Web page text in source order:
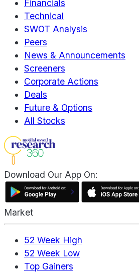
Financials
Technical
SWOT Analysis
Peers
News & Announcements
Screeners
Corporate Actions
Deals
Future & Options
All Stocks
Download Our App On:
Market
52 Week High
52 Week Low
Top Gainers